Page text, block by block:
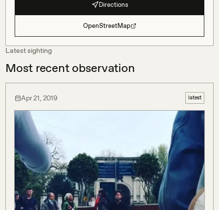
Directions
OpenStreetMap
Latest sighting
Most recent observation
Apr 21, 2019 latest